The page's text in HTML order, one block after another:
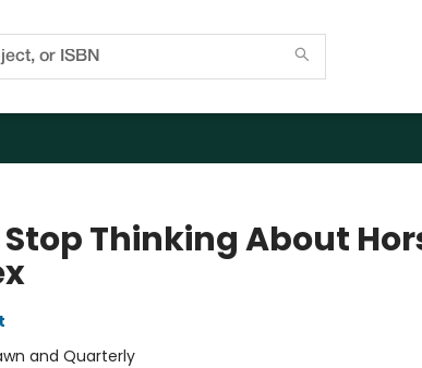
Thinking About
and Quarterly